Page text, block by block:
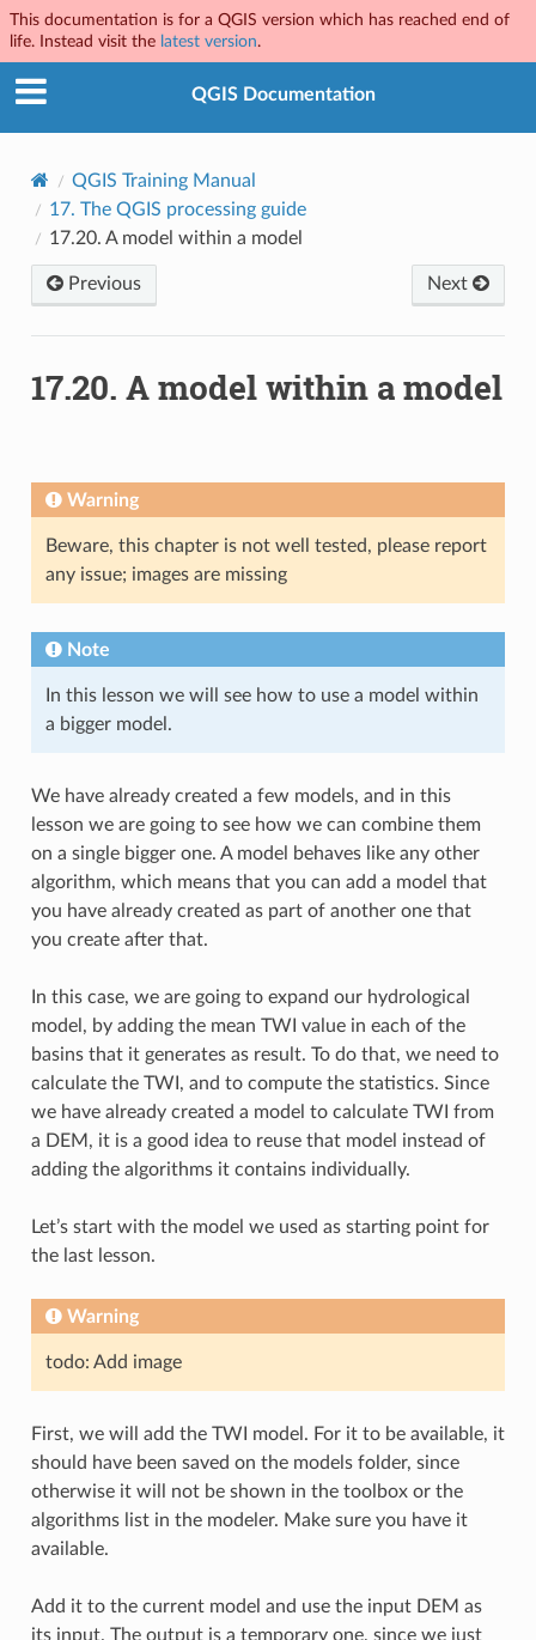
This documentation is for a QGIS version which has reached end of
life. Instead visit the latest version.
QGIS Documentation
QGIS Training Manual
17. The QGIS processing guide
17.20. A model within a model
Previous Next
17.20. A model within a model
Warning
Beware, this chapter is not well tested, please report
any issue; images are missing
Note
In this lesson we will see how to use a model within
a bigger model.
We have already created a few models, and in this
lesson we are going to see how we can combine them
on a single bigger one. A model behaves like any other
algorithm, which means that you can add a model that
you have already created as part of another one that
you create after that.
In this case, we are going to expand our hydrological
model, by adding the mean TWI value in each of the
basins that it generates as result. To do that, we need to
calculate the TWI, and to compute the statistics. Since
we have already created a model to calculate TWI from
a DEM, it is a good idea to reuse that model instead of
adding the algorithms it contains individually.
Let’s start with the model we used as starting point for
the last lesson.
Warning
todo: Add image
First, we will add the TWI model. For it to be available, it
should have been saved on the models folder, since
otherwise it will not be shown in the toolbox or the
algorithms list in the modeler. Make sure you have it
available.
Add it to the current model and use the input DEM as
its input. The output is a temporary one, since we just